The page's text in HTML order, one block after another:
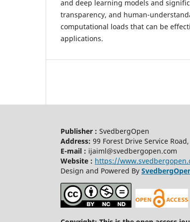
and deep learning models and
transparency, and human-
computational loads that can be
applications.
Publisher : SvedbergOpen
Address: 99 Forest Drive Service
E-mail : ijaiml@svedbergopen.com
Website : https://
Design and Powered By